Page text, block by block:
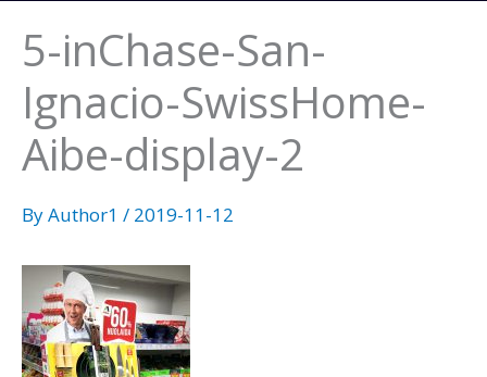
5-inChase-San-
Ignacio-SwissHome-
Aibe-display-2
ByAuthor1 / 2019-11-12